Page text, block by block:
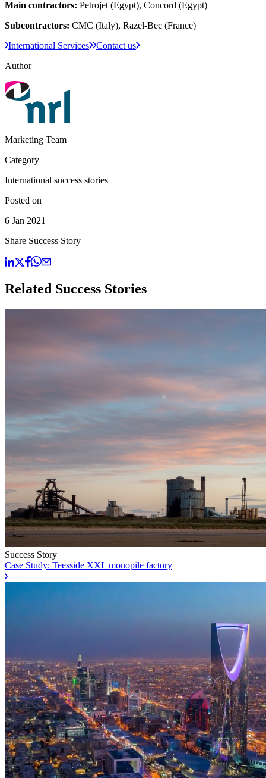
Main contractors: Petrojet (Egypt), Concord (Egypt)
Subcontractors: CMC (Italy), Razel-Bec (France)​
International Services
Contact us
Author
Marketing Team
Category
International success stories
Posted on
6 Jan 2021
Share Success Story
Related Success Stories
Success Story
Case Study: Teesside XXL monopile factory